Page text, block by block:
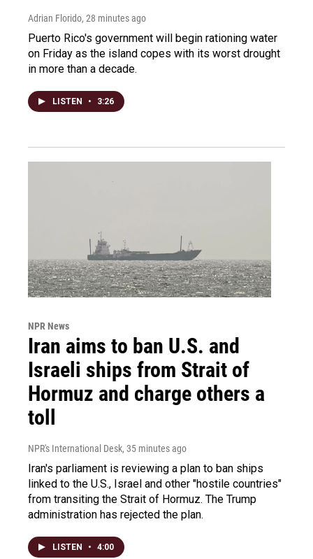
Adrian Florido, 28 minutes ago
Puerto Rico's government will begin rationing water
on Friday as the island copes with its worst drought
in more than a decade.
LISTEN • 3:26
NPR News
Iran aims to ban U.S. and
Israeli ships from Strait of
Hormuz and charge others a
toll
NPR's International Desk, 35 minutes ago
Iran's parliament is reviewing a plan to ban ships
linked to the U.S., Israel and other "hostile countries"
from transiting the Strait of Hormuz. The Trump
administration has rejected the plan.
LISTEN • 4:00